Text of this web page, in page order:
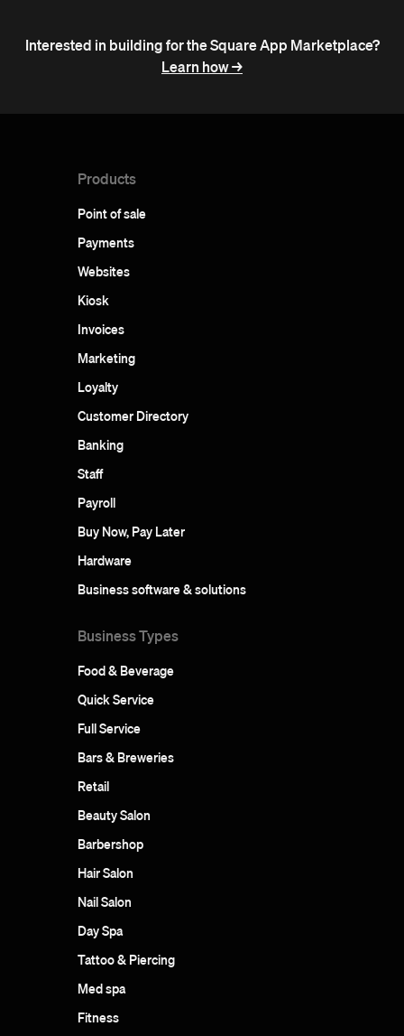
Interested in building for the Square App Marketplace?
Learn how ->
Products
Point of sale
Payments
Websites
Kiosk
Invoices
Marketing
Loyalty
Customer Directory
Banking
Staff
Payroll
Buy Now, Pay Later
Hardware
Business software & solutions
Business Types
Food & Beverage
Quick Service
Full Service
Bars & Breweries
Retail
Beauty Salon
Barbershop
Hair Salon
Nail Salon
Day Spa
Tattoo & Piercing
Med spa
Fitness